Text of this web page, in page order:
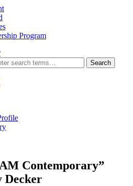
Program
Contemporary”
Decker